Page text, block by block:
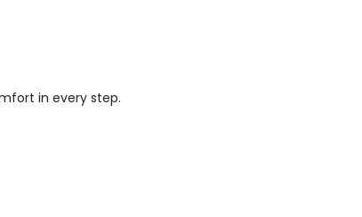
in every step.